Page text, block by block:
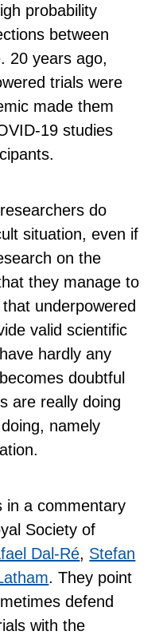
probability
between
20 years ago,
trials were
made them
19 studies
do
situation, even if
on the
they manage to
underpowered
valid scientific
hardly any
doubtful
are really doing
namely
in a commentary
Society of
Dal-Ré, Stefan
. They point
defend
with the